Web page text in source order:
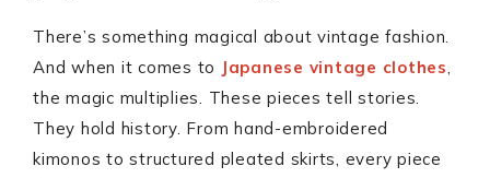
There’s something magical about vintage fashion.
And when it comes to Japanese vintage clothes,
the magic multiplies. These pieces tell stories.
They hold history. From hand-embroidered
kimonos to structured pleated skirts, every piece